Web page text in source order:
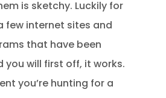
is sketchy. Luckily for
few internet sites and
that have been
you will first off, it works.
you’re hunting for a